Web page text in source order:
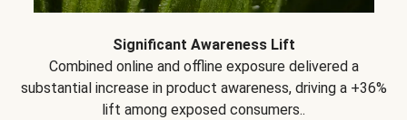
Significant Awareness Lift
Combined online and offline exposure delivered a
substantial increase in product awareness, driving a +36%
lift among exposed consumers..